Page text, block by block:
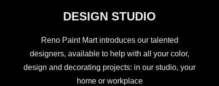
DESIGN STUDIO
Reno Paint Mart introduces our talented
designers, available to help with all your color,
design and decorating projects: in our studio, your
home or workplace